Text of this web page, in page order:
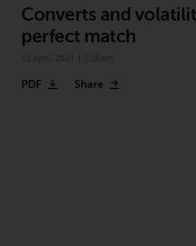
Converts and
perfect match
PDF Share